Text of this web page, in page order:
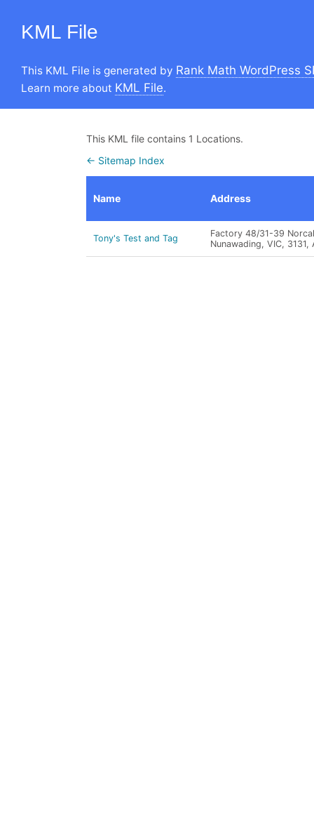
KML File
This KML File is generated by Rank Math WordPress
Learn more about KML File.
This KML file contains 1 Locations.
← Sitemap Index
Name Address
Tony's Test and Tag
Factory 48/31-39
Nunawading, VIC, 3131,